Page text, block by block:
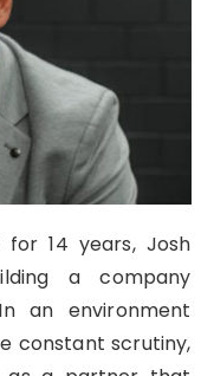
14 years, Josh
a company
an environment
constant scrutiny,